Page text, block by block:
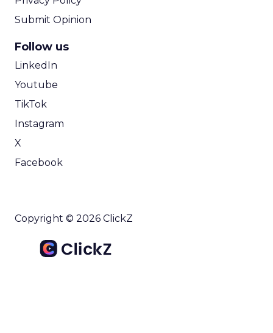
Submit Opinion
Follow us
LinkedIn
Youtube
TikTok
Instagram
X
Facebook
Copyright © 2026 ClickZ